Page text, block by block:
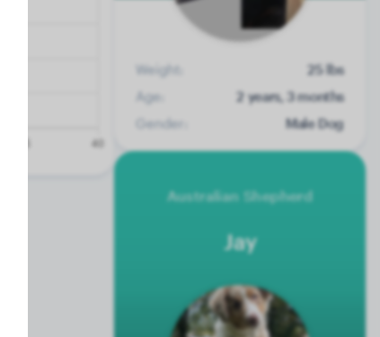
Weight:
25 lbs
Age:
2 years, 3 months
Gender:
Male Dog
Australian Shepherd
Jay